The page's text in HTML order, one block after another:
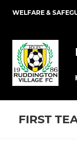
WELFARE &
FIRST